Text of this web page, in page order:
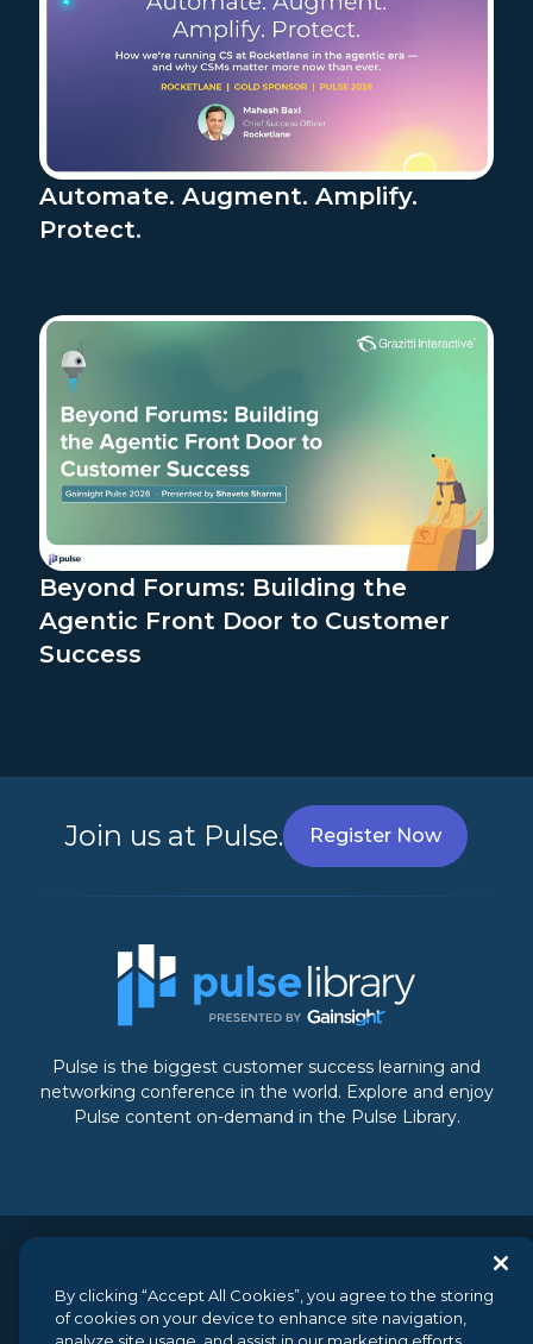
Automate. Augment. Amplify.
Protect.
Beyond Forums: Building the
Agentic Front Door to Customer
Success
Join us at Pulse. Register Now
Pulse is the biggest customer success learning and
networking conference in the world. Explore and enjoy
Pulse content on-demand in the Pulse Library.
rights reserved.// 350 Bay Street, Suite 100, San Francisco, CA
94133 // +1 (888) 623-8562
By clicking “Accept All Cookies”, you agree to the storing
of cookies on your device to enhance site navigation,